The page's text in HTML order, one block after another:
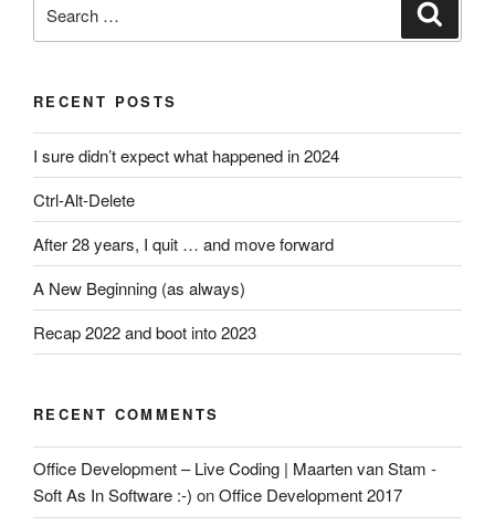
for:
RECENT POSTS
I sure didn’t expect what happened in 2024
Ctrl-Alt-Delete
After 28 years, I quit … and move forward
A New Beginning (as always)
Recap 2022 and boot into 2023
RECENT COMMENTS
Office Development – Live Coding | Maarten van Stam -
Soft As In Software :-) onOffice Development 2017